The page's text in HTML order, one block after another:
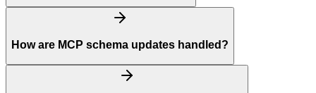
How are MCP schema updates handled?